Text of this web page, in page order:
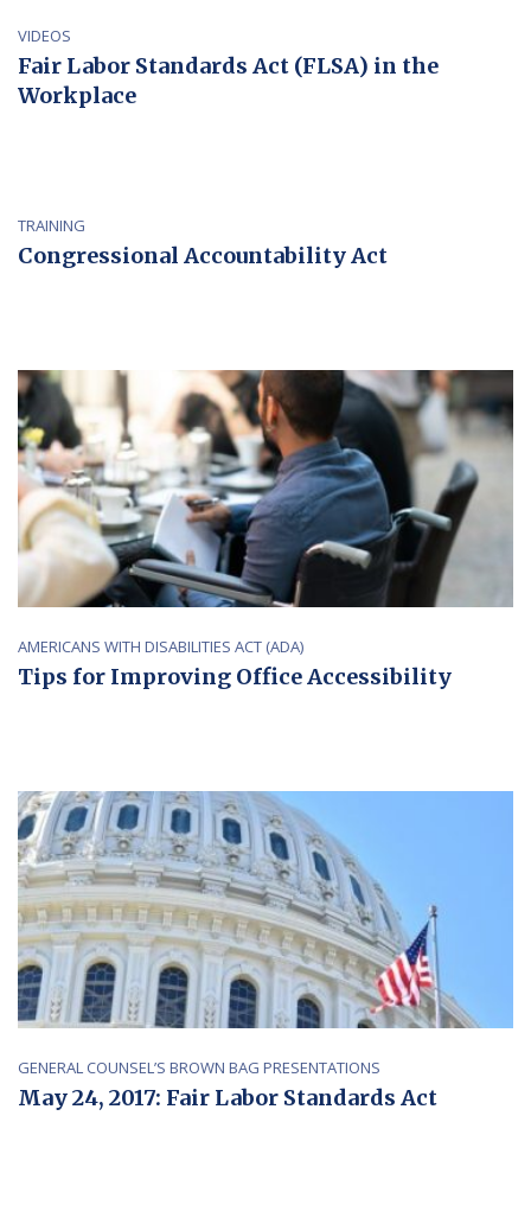
VIDEOS
Fair Labor Standards Act (FLSA) in the
Workplace
TRAINING
Congressional Accountability Act
AMERICANS WITH DISABILITIES ACT (ADA)
Tips for Improving Office Accessibility
GENERAL COUNSEL’S BROWN BAG PRESENTATIONS
May 24, 2017: Fair Labor Standards Act